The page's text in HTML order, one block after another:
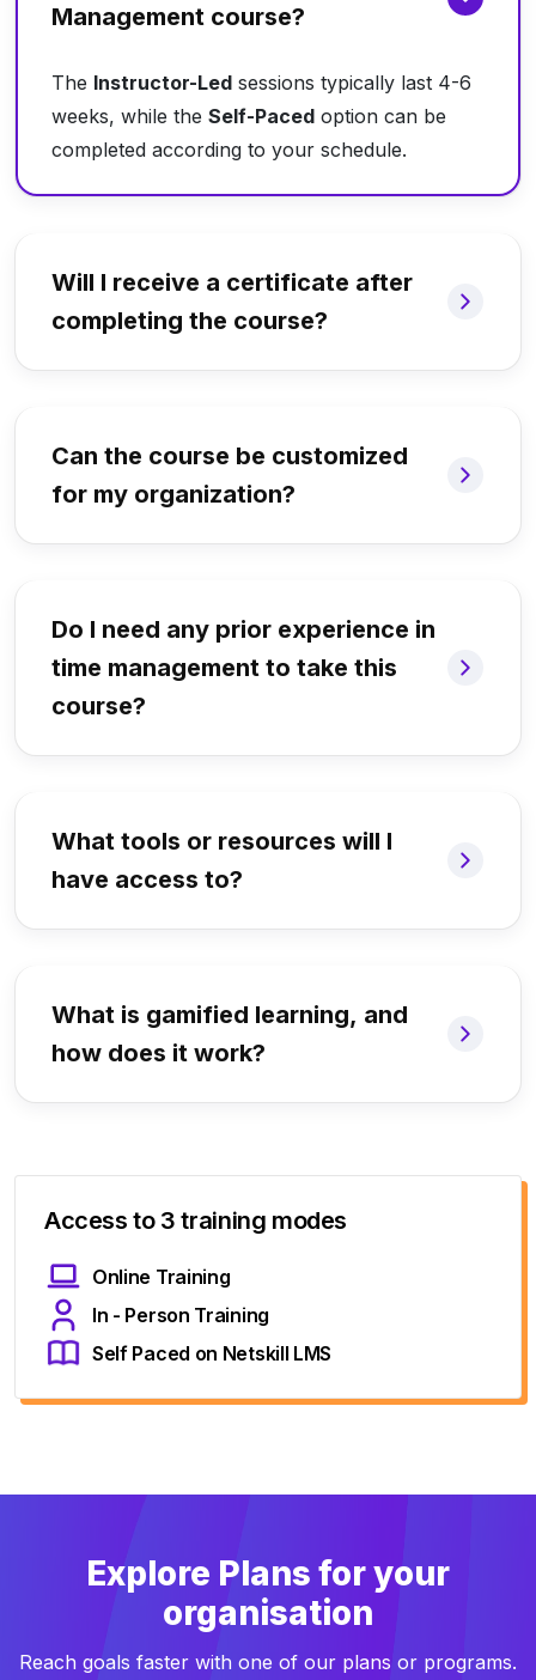
Management course?
The Instructor-Led sessions typically last 4-6
weeks, while the Self-Paced option can be
completed according to your schedule.
Will I receive a certificate after
completing the course?
Can the course be customized
for my organization?
Do I need any prior experience in
time management to take this
course?
What tools or resources will I
have access to?
What is gamified learning, and
how does it work?
Access to 3 training modes
Online Training
In - Person Training
Self Paced on Netskill LMS
Explore Plans for your
organisation
Reach goals faster with one of our plans or programs.